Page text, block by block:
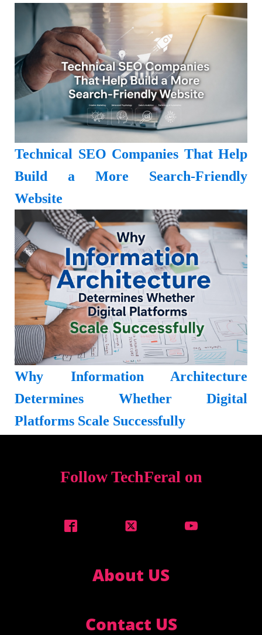
Technical SEO Companies That Help
Build a More Search-Friendly
Website
Why Information Architecture
Determines Whether Digital
Platforms Scale Successfully
Follow TechFeral on
About US
Contact US